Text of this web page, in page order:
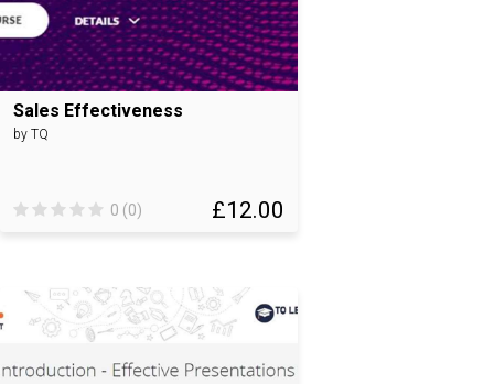
Sales Effectiveness
by TQ
£12.00
0 (0)